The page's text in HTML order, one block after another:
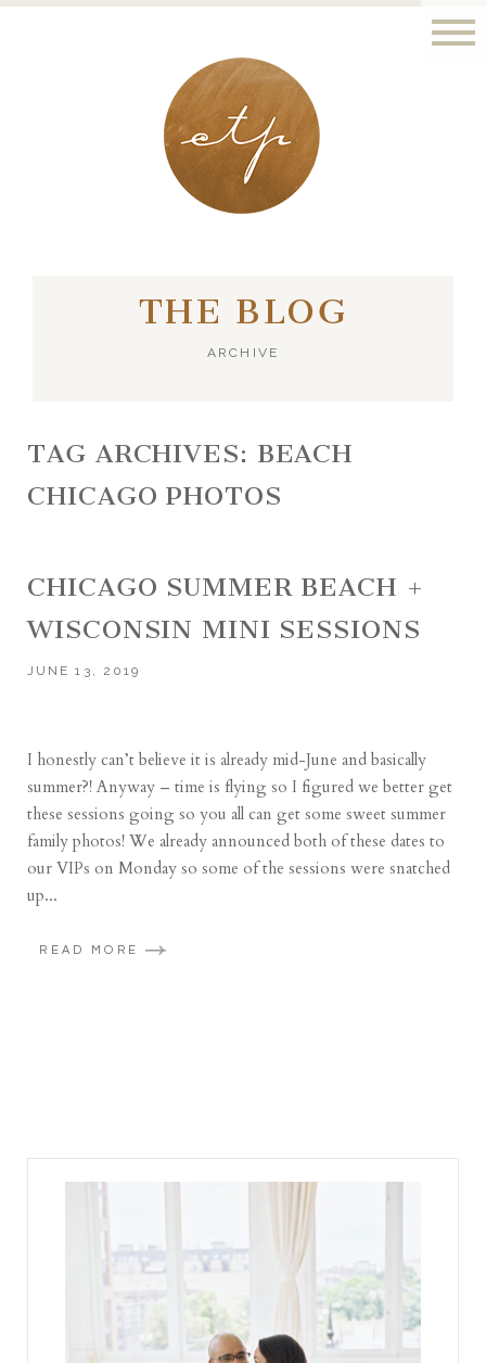
LONDON - PARIS
THE BLOG
ARCHIVE
TAG ARCHIVES: BEACH
CHICAGO PHOTOS
CHICAGO SUMMER BEACH +
WISCONSIN MINI SESSIONS
JUNE 13, 2019
I honestly can’t believe it is already mid-June and basically
summer?! Anyway – time is flying so I figured we better get
these sessions going so you all can get some sweet summer
family photos! We already announced both of these dates to
our VIPs on Monday so some of the sessions were snatched
up...
READ MORE